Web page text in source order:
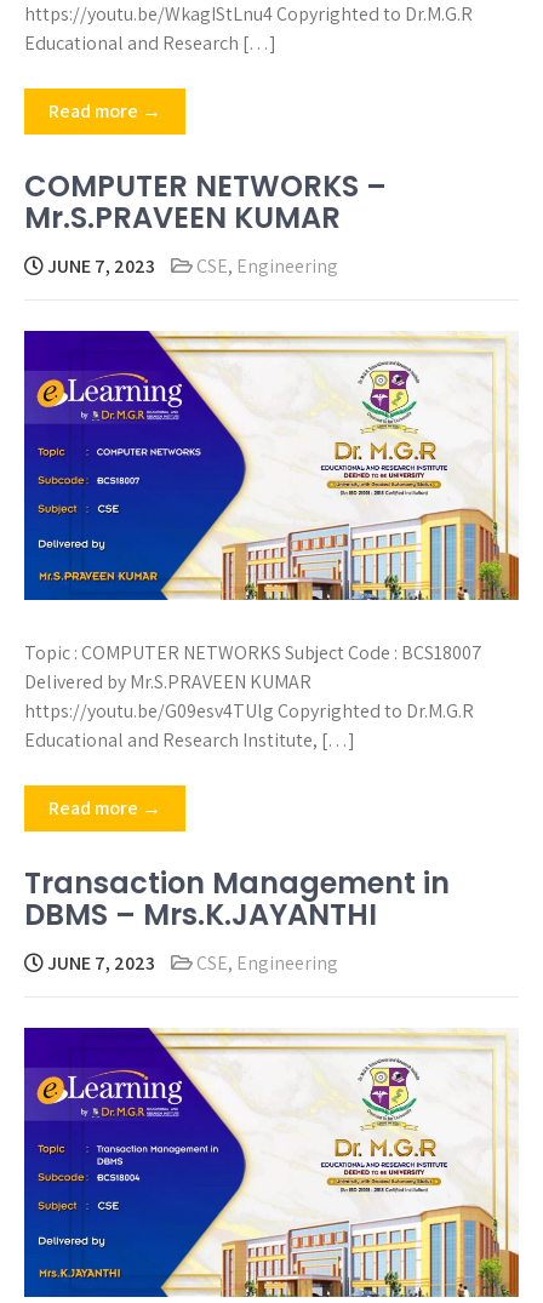
https://youtu.be/WkagIStLnu4 Copyrighted to Dr.M.G.R
Educational and Research […]
Read more →
COMPUTER NETWORKS –
Mr.S.PRAVEEN KUMAR
JUNE 7, 2023 CSE, Engineering
Topic : COMPUTER NETWORKS Subject Code : BCS18007
Delivered by Mr.S.PRAVEEN KUMAR
https://youtu.be/G09esv4TUlg Copyrighted to Dr.M.G.R
Educational and Research Institute, […]
Read more →
Transaction Management in
DBMS – Mrs.K.JAYANTHI
JUNE 7, 2023 CSE, Engineering